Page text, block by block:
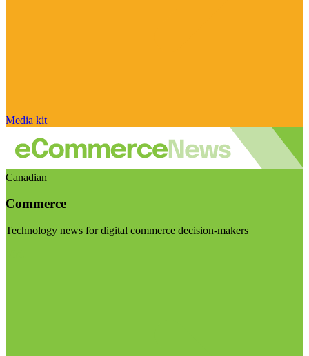
Media kit
Canadian
Commerce
Technology news for digital commerce decision-makers